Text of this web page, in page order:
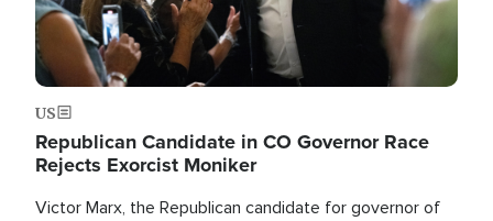
US
Republican Candidate in CO Governor Race
Rejects Exorcist Moniker
Victor Marx, the Republican candidate for governor of